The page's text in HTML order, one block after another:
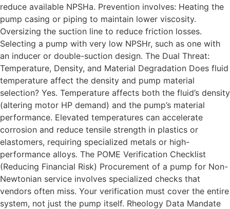
reduce available NPSHa. Prevention involves: Heating the
pump casing or piping to maintain lower viscosity.
Oversizing the suction line to reduce friction losses.
Selecting a pump with very low NPSHr, such as one with
an inducer or double-suction design. The Dual Threat:
Temperature, Density, and Material Degradation Does fluid
temperature affect the density and pump material
selection? Yes. Temperature affects both the fluid’s density
(altering motor HP demand) and the pump’s material
performance. Elevated temperatures can accelerate
corrosion and reduce tensile strength in plastics or
elastomers, requiring specialized metals or high-
performance alloys. The POME Verification Checklist
(Reducing Financial Risk) Procurement of a pump for Non-
Newtonian service involves specialized checks that
vendors often miss. Your verification must cover the entire
system, not just the pump itself. Rheology Data Mandate